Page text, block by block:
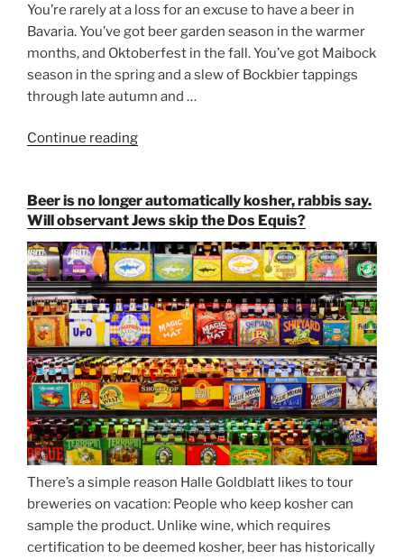
You’re rarely at a loss for an excuse to have a beer in
Bavaria. You’ve got beer garden season in the warmer
months, and Oktoberfest in the fall. You’ve got Maibock
season in the spring and a slew of Bockbier tappings
through late autumn and …
Continue reading
Strong
Beer
Season
Atop
Munich’s
Nockherberg”
Beer is no longer automatically kosher, rabbis say.
Will observant Jews skip the Dos Equis?
There’s a simple reason Halle Goldblatt likes to tour
breweries on vacation: People who keep kosher can
sample the product. Unlike wine, which requires
certification to be deemed kosher, beer has historically